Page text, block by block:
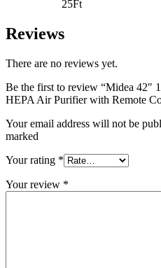
25Ft
Reviews
There are no reviews yet.
Be the first to review “Midea 42″
HEPA Air Purifier with Remote
Your email address will not be
marked
Your rating *
Your review *